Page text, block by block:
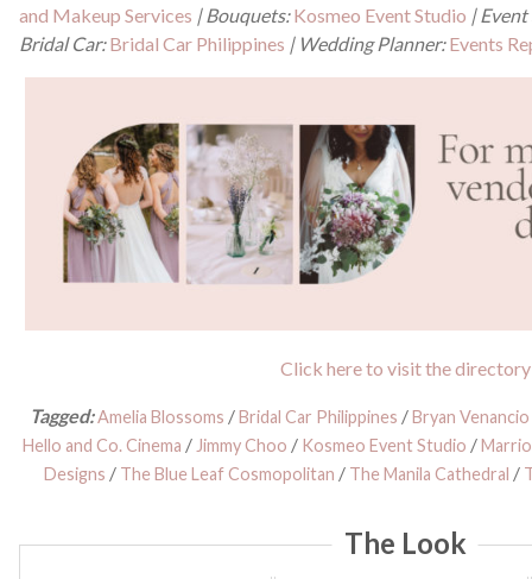
and Makeup Services | Bouquets:Kosmeo Event Studio |
Bridal Car:Bridal Car Philippines | Wedding Planner:Events
Click here to visit the directory
Tagged:Amelia Blossoms /Bridal Car Philippines /Bryan
Hello and Co. Cinema /Jimmy Choo / Kosmeo Event Studio /
Designs / The Blue Leaf Cosmopolitan / The Manila Cathedral /
The Look